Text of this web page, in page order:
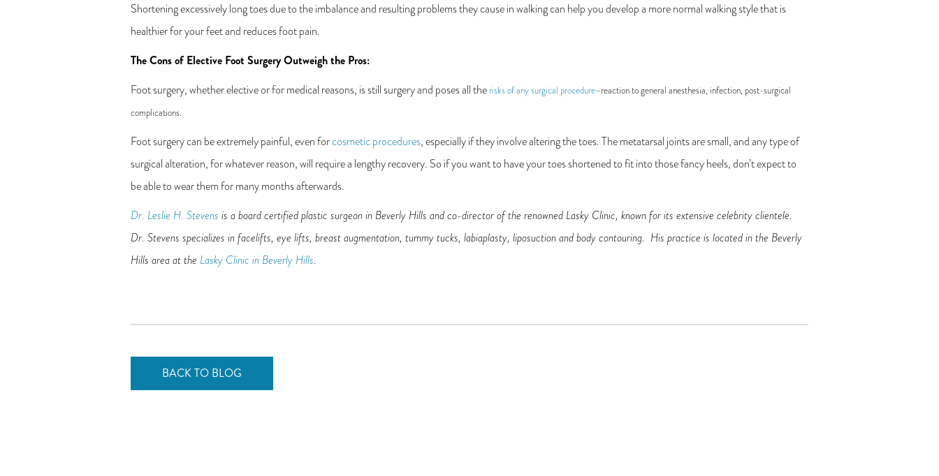
Shortening excessively long toes due to the imbalance and resulting problems they cause in walking can help you develop a more normal walking style that is
healthier for your feet and reduces foot pain.
The Cons of Elective Foot Surgery Outweigh the Pros:
Foot surgery, whether elective or for medical reasons, is still surgery and poses all the risks of any surgical procedure–reaction to general anesthesia, infection, post-surgical
complications.
Foot surgery can be extremely painful, even forcosmetic procedures, especially if they involve altering the toes. The metatarsal joints are small, and any type of
surgical alteration, for whatever reason, will require a lengthy recovery. So if you want to have your toes shortened to fit into those fancy heels, don’t expect to
be able to wear them for many months afterwards.
Dr. Leslie H. Stevens is a board certified plastic surgeon in Beverly Hills and co-director of the renowned Lasky Clinic, known for its extensive celebrity clientele.
Dr. Stevens specializes in facelifts, eye lifts, breast augmentation, tummy tucks, labiaplasty, liposuction and body contouring. His practice is located in the Beverly
Hills area at the Lasky Clinic in Beverly Hills.
BACK TO BLOG